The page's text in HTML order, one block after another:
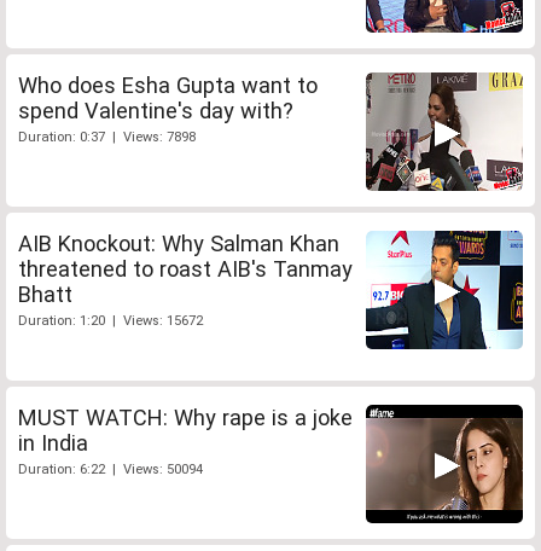
Who does Esha Gupta want to
spend Valentine's day with?
Duration: 0:37 | Views: 7898
AIB Knockout: Why Salman Khan
threatened to roast AIB's Tanmay
Bhatt
Duration: 1:20 | Views: 15672
MUST WATCH: Why rape is a joke
in India
Duration: 6:22 | Views: 50094